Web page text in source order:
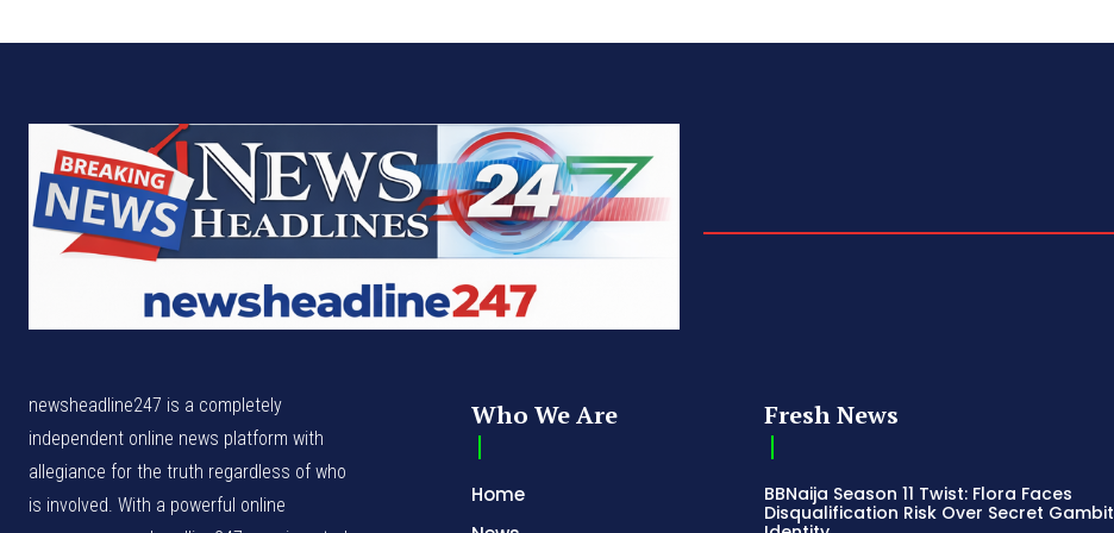
newsheadline247 is a completely
independent online news platform with
allegiance for the truth regardless of who
is involved. With a powerful online
Who We Are
Home
Fresh News
BBNaija Season 11 Twist: Flora Faces
Disqualification Risk Over Secret Gambit